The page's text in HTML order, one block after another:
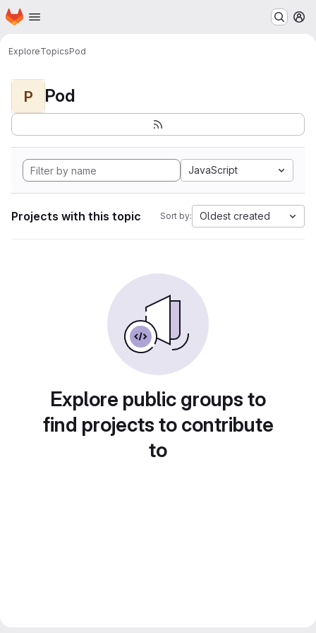
Skip to main content
Homepage
ExploreTopicsPod
P Pod
JavaScript
Projects with this topic Sort by: Oldest created
Explore public groups to
find projects to contribute
to